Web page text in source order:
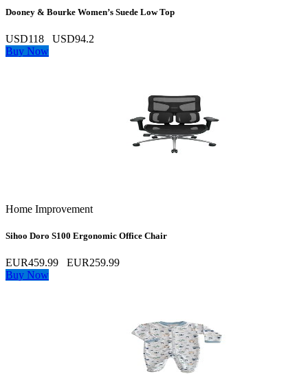
Dooney & Bourke Women’s Suede Low Top
USD118
USD94.2
Buy Now
Home Improvement
Sihoo Doro S100 Ergonomic Office Chair
EUR459.99
EUR259.99
Buy Now